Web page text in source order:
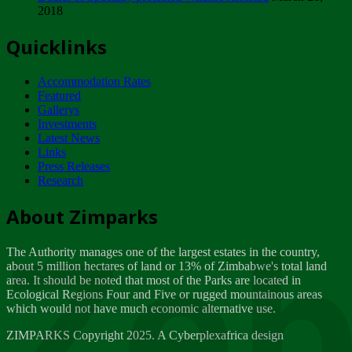
ZIMPARKS - INVITATION FOR SUPPLIERS...
NOTICE TO OUR VALUED SADC REGION
CUSTOMERS
Wednesday, January 10
Tuesday, April 17
Dealer of Specially protected Wildlife...
Wednesday, March 21
A Guide to Tracking Rhinos in Zimbabwe -...
Thursday, March 15
Friday, March 2
2018
Quicklinks
Accommodation Rates
Featured
Gallerys
Investments
Latest News
Links
Press Releases
Research
About Zimparks
The Authority manages one of the largest estates in the country,
about 5 million hectares of land or 13% of Zimbabwe's total land
area. It should be noted that most of the Parks are located in
Ecological Regions Four and Five or rugged mountainous areas
which would not have much economic alternative use.
ZIMPARKS Copyright 2025. A Cyberplexafrica design